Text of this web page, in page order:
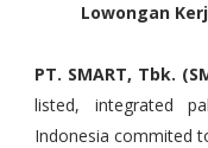
Lowongan
PT. SMART, Tbk.
listed, integrated
Indonesia commited